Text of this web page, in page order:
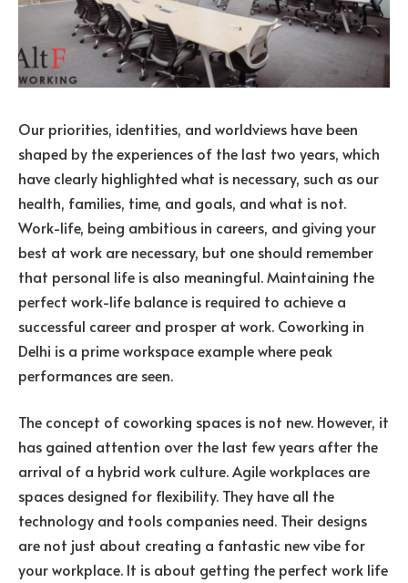
Our priorities, identities, and worldviews have been
shaped by the experiences of the last two years, which
have clearly highlighted what is necessary, such as our
health, families, time, and goals, and what is not.
Work-life, being ambitious in careers, and giving your
best at work are necessary, but one should remember
that personal life is also meaningful. Maintaining the
perfect work-life balance is required to achieve a
successful career and prosper at work. Coworking in
Delhi is a prime workspace example where peak
performances are seen.
The concept of coworking spaces is not new. However, it
has gained attention over the last few years after the
arrival of a hybrid work culture. Agile workplaces are
spaces designed for flexibility. They have all the
technology and tools companies need. Their designs
are not just about creating a fantastic new vibe for
your workplace. It is about getting the perfect work life